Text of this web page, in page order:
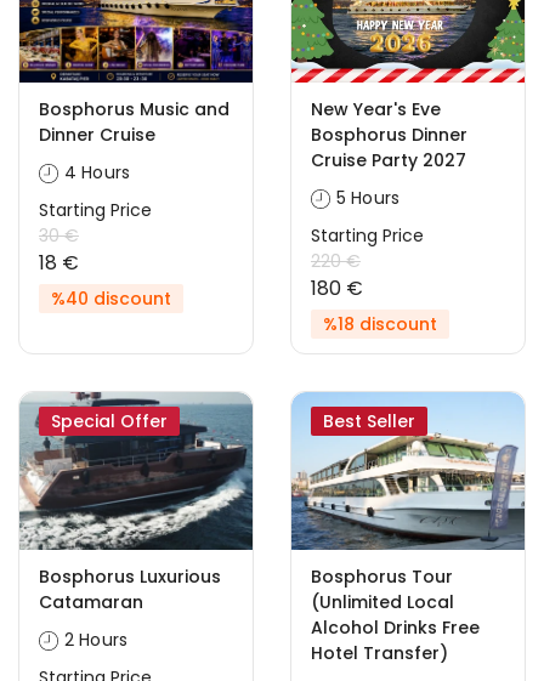
Bosphorus Music and
Dinner Cruise
4 Hours
Starting Price
30 €
18 €
%40 discount
New Year's Eve
Bosphorus Dinner
Cruise Party 2027
5 Hours
Starting Price
220 €
180 €
%18 discount
Special Offer
Bosphorus Luxurious
Catamaran
2 Hours
Best Seller
Bosphorus Tour
(Unlimited Local
Alcohol Drinks Free
Hotel Transfer)